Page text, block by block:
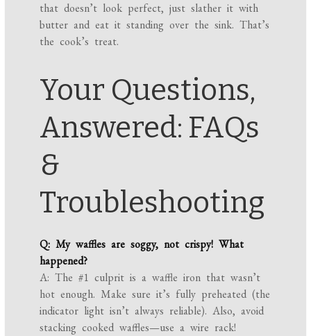
that doesn’t look perfect, just slather it with
butter and eat it standing over the sink. That’s
the cook’s treat.
Your Questions,
Answered: FAQs
&
Troubleshooting
Q: My waffles are soggy, not crispy! What
happened?
A: The #1 culprit is a waffle iron that wasn’t
hot enough. Make sure it’s fully preheated (the
indicator light isn’t always reliable). Also, avoid
stacking cooked waffles—use a wire rack!